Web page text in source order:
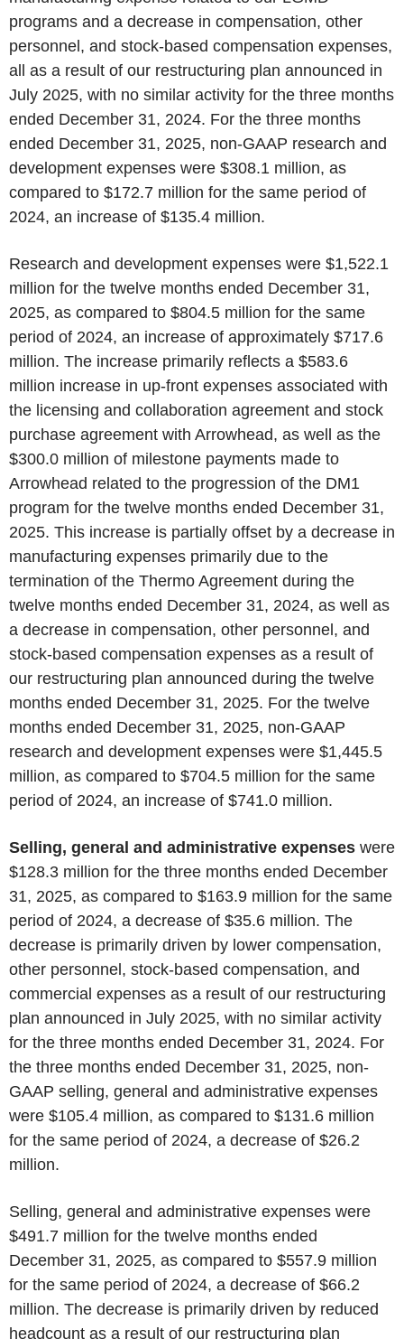
programs and a decrease in compensation, other
personnel, and stock-based compensation expenses,
all as a result of our restructuring plan announced in
July 2025, with no similar activity for the three months
ended December 31, 2024. For the three months
ended December 31, 2025, non-GAAP research and
development expenses were $308.1 million, as
compared to $172.7 million for the same period of
2024, an increase of $135.4 million.
Research and development expenses were $1,522.1
million for the twelve months ended December 31,
2025, as compared to $804.5 million for the same
period of 2024, an increase of approximately $717.6
million. The increase primarily reflects a $583.6
million increase in up-front expenses associated with
the licensing and collaboration agreement and stock
purchase agreement with Arrowhead, as well as the
$300.0 million of milestone payments made to
Arrowhead related to the progression of the DM1
program for the twelve months ended December 31,
2025. This increase is partially offset by a decrease in
manufacturing expenses primarily due to the
termination of the Thermo Agreement during the
twelve months ended December 31, 2024, as well as
a decrease in compensation, other personnel, and
stock-based compensation expenses as a result of
our restructuring plan announced during the twelve
months ended December 31, 2025. For the twelve
months ended December 31, 2025, non-GAAP
research and development expenses were $1,445.5
million, as compared to $704.5 million for the same
period of 2024, an increase of $741.0 million.
Selling, general and administrative expenses were
$128.3 million for the three months ended December
31, 2025, as compared to $163.9 million for the same
period of 2024, a decrease of $35.6 million. The
decrease is primarily driven by lower compensation,
other personnel, stock-based compensation, and
commercial expenses as a result of our restructuring
plan announced in July 2025, with no similar activity
for the three months ended December 31, 2024. For
the three months ended December 31, 2025, non-
GAAP selling, general and administrative expenses
were $105.4 million, as compared to $131.6 million
for the same period of 2024, a decrease of $26.2
million.
Selling, general and administrative expenses were
$491.7 million for the twelve months ended
December 31, 2025, as compared to $557.9 million
for the same period of 2024, a decrease of $66.2
million. The decrease is primarily driven by reduced
headcount as a result of our restructuring plan